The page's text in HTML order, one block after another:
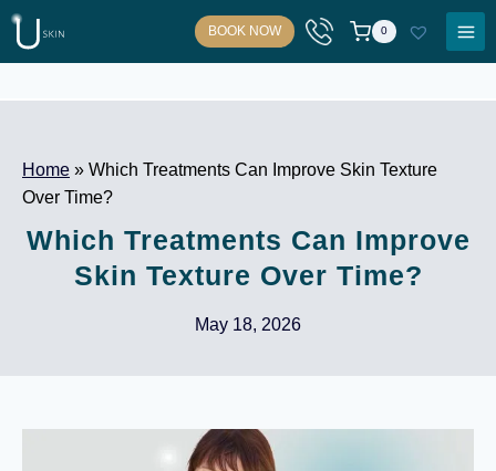
Skip
content
BOOK NOW 0
Home » Which Treatments Can Improve Skin Texture
Over Time?
Which Treatments Can Improve
Skin Texture Over Time?
May 18, 2026